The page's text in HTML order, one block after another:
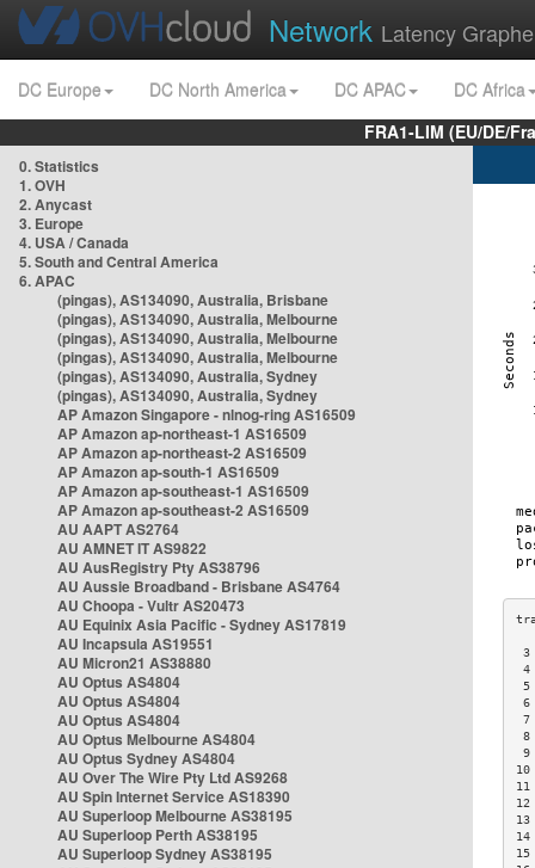
Network Latency
DC Europe DC North America DC APAC
DC Africa
FRA1-LIM (EU/DE/
0. Statistics
1. OVH
2. Anycast
3. Europe
4. USA / Canada
5. South and Central America
6. APAC
(pingas), AS134090, Australia, Brisbane
(pingas), AS134090, Australia, Melbourne
(pingas), AS134090, Australia, Melbourne
(pingas), AS134090, Australia, Melbourne
(pingas), AS134090, Australia, Sydney
(pingas), AS134090, Australia, Sydney
AP Amazon Singapore - nlnog-ring AS16509
AP Amazon ap-northeast-1 AS16509
AP Amazon ap-northeast-2 AS16509
AP Amazon ap-south-1 AS16509
AP Amazon ap-southeast-1 AS16509
AP Amazon ap-southeast-2 AS16509
AU AAPT AS2764
AU AMNET IT AS9822
AU AusRegistry Pty AS38796
AU Aussie Broadband - Brisbane AS4764
AU Choopa - Vultr AS20473
AU Equinix Asia Pacific - Sydney AS17819
AU Incapsula AS19551
AU Micron21 AS38880
AU Optus AS4804
AU Optus AS4804
AU Optus AS4804
AU Optus Melbourne AS4804
AU Optus Sydney AS4804
AU Over The Wire Pty Ltd AS9268
AU Spin Internet Service AS18390
AU Superloop Melbourne AS38195
AU Superloop Perth AS38195
AU Superloop Sydney AS38195
3
4
5
6
7
8
9